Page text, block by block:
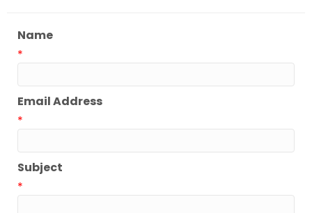
Name
*
Email Address
*
Subject
*